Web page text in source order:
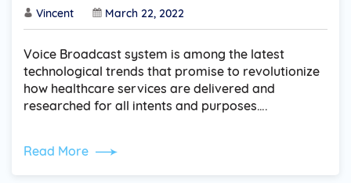
Vincent March 22, 2022
Voice Broadcast system is among the latest
technological trends that promise to revolutionize
how healthcare services are delivered and
researched for all intents and purposes….
Read More